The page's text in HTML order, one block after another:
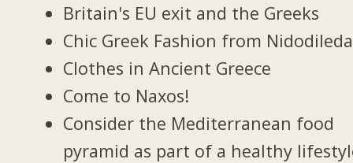
Britain's EU exit and the Greeks
Chic Greek Fashion from Nidodileda
Clothes in Ancient Greece
Come to Naxos!
Consider the Mediterranean food
pyramid as part of a healthy